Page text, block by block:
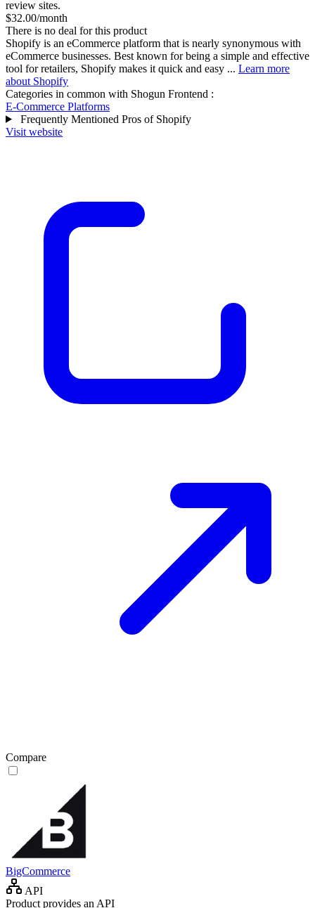
review sites.
$32.00/month
There is no deal for this product
Shopify is an eCommerce platform that is nearly synonymous with
eCommerce businesses. Best known for being a simple and effective
tool for retailers, Shopify makes it quick and easy ... Learn more
about Shopify
Categories in common with Shogun Frontend :
E-Commerce Platforms
Frequently Mentioned Pros of Shopify
Visit website
Compare
BigCommerce
API
Product provides an API